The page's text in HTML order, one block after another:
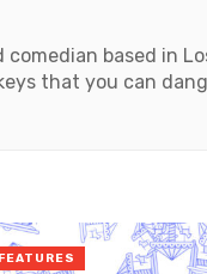
based in
that you can